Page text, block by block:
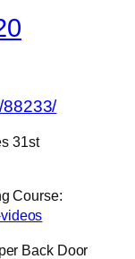
88233/
31st
Course:
Back Door